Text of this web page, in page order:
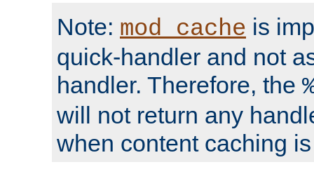
Note: mod_cache is
quick-handler and not
handler. Therefore, the
will not return any
when content caching